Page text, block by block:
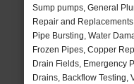
Sump pumps, General
Repair and
Pipe Bursting, Water
Frozen Pipes, Copper
Drain Fields, Emergency
Drains, Backflow Testing,